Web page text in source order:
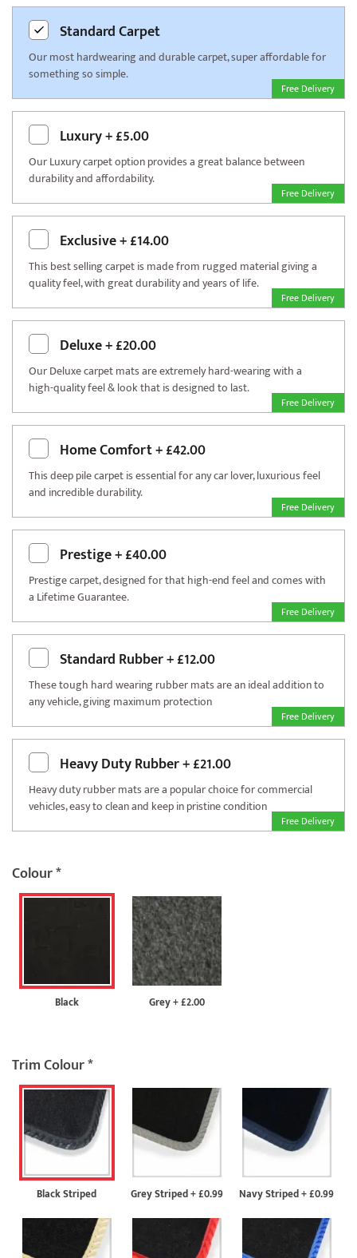
StandardCarpet
Our most hardwearing and durable carpet, super affordable for
something so simple.
Free Delivery
Luxury+£5.00
Our Luxury carpet option provides a great balance between
durability and affordability.
Free Delivery
Exclusive+£14.00
This best selling carpet is made from rugged material giving a
quality feel, with great durability and years of life.
Free Delivery
Deluxe+£20.00
Our Deluxe carpet mats are extremely hard-wearing with a
high-quality feel & look that is designed to last.
Free Delivery
Home Comfort+£42.00
This deep pile carpet is essential for any car lover, luxurious feel
and incredible durability.
Free Delivery
Prestige+£40.00
Prestige carpet, designed for that high-end feel and comes with
a Lifetime Guarantee.
Free Delivery
Standard Rubber+£12.00
These tough hard wearing rubber mats are an ideal addition to
any vehicle, giving maximum protection
Free Delivery
Heavy Duty Rubber+£21.00
Heavy duty rubber mats are a popular choice for commercial
vehicles, easy to clean and keep in pristine condition
Free Delivery
Colour*
Black Grey+£2.00
Trim Colour*
Black Striped Grey Striped+£0.99 Navy Striped+£0.99